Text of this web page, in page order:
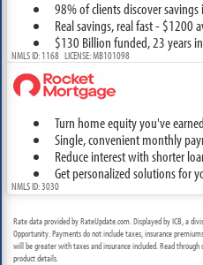
98% of clients discover
Real savings, real fast - $1200
$130 Billion funded, 23 years
NMLS ID: 1168 LICENSE: MB101098
Turn home equity you've
Single, convenient monthly
Reduce interest with shorter
Get personalized solutions for
NMLS ID: 3030
Rate data provided by RateUpdate.com. Displayed by ICB, a
Opportunity. Payments do not include taxes, insurance
will be greater with taxes and insurance included. Read
product details.